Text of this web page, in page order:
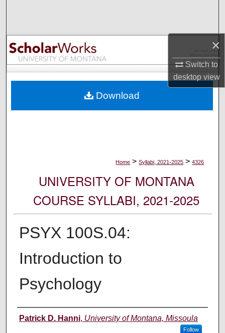
×
Switch to
desktopview
Browse Collections
My Account
Digital Commons Network™
Home > Syllabi, 2021-2025 > 4326
UNIVERSITY OF MONTANA
COURSE SYLLABI, 2021-2025
PSYX 100S.04:
Introduction to
Psychology
Instructor
Patrick D. Hanni, University of Montana, Missoula
Follow
Download